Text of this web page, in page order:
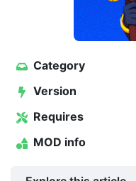
Category
Version
Requires
MOD info